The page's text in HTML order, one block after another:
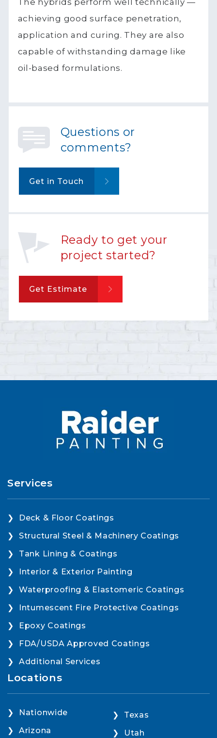
achieving good surface penetration,
application and curing. They are also
capable of withstanding damage like
oil-based formulations.
Questions or
comments?
Get in Touch
Ready to get your
project started?
Get Estimate
Services
Deck & Floor Coatings
Structural Steel & Machinery Coatings
Tank Lining & Coatings
Interior & Exterior Painting
Waterproofing & Elastomeric Coatings
Intumescent Fire Protective Coatings
Epoxy Coatings
FDA/USDA Approved Coatings
Additional Services
Locations
Nationwide
Arizona
Texas
Utah